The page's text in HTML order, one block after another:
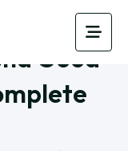
Good